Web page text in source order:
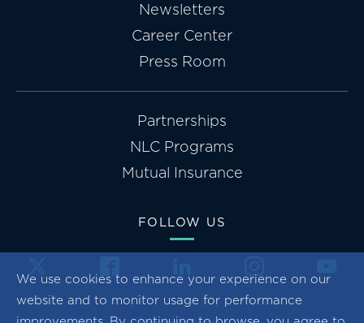
We use cookies to enhance your experience on our
website and to monitor usage for performance
Newsletters
Career Center
Press Room
Partnerships
NLC Programs
Mutual Insurance
FOLLOW US